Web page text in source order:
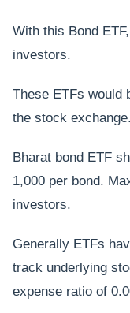
With this Bond
investors.
These ETFs would
the stock exchange.
Bharat bond ETF
1,000 per bond.
investors.
Generally ETFs
track underlying
expense ratio of